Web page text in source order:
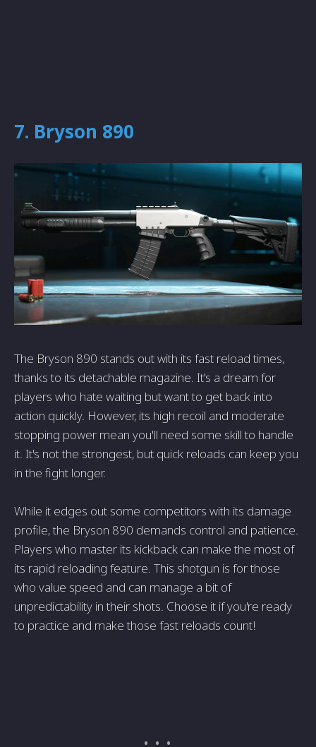
7. Bryson 890
The Bryson 890 stands out with its fast reload times,
thanks to its detachable magazine. It's a dream for
players who hate waiting but want to get back into
action quickly. However, its high recoil and moderate
stopping power mean you'll need some skill to handle
it. It's not the strongest, but quick reloads can keep you
in the fight longer.
While it edges out some competitors with its damage
profile, the Bryson 890 demands control and patience.
Players who master its kickback can make the most of
its rapid reloading feature. This shotgun is for those
who value speed and can manage a bit of
unpredictability in their shots. Choose it if you're ready
to practice and make those fast reloads count!